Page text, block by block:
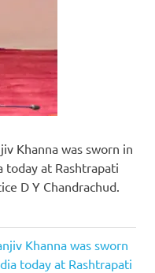
Khanna was sworn in
today at Rashtrapati
D Y Chandrachud.
Khanna was sworn
today at Rashtrapati